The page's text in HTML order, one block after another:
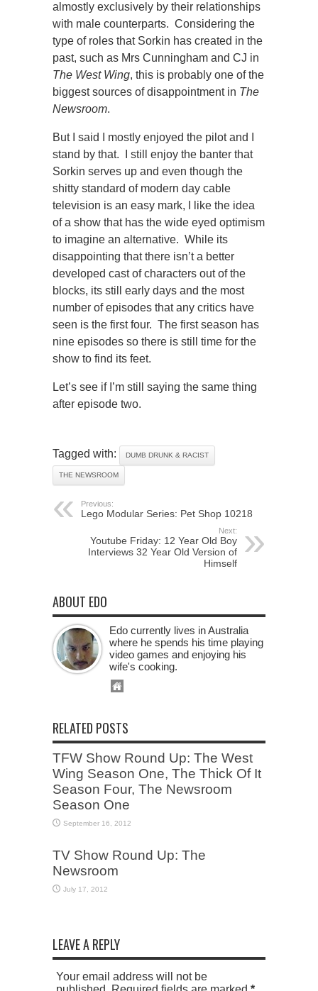
almostly exclusively by their relationships
with male counterparts. Considering the
type of roles that Sorkin has created in the
past, such as Mrs Cunningham and CJ in
The West Wing, this is probably one of the
biggest sources of disappointment in The
Newsroom.
But I said I mostly enjoyed the pilot and I
stand by that. I still enjoy the banter that
Sorkin serves up and even though the
shitty standard of modern day cable
television is an easy mark, I like the idea
of a show that has the wide eyed optimism
to imagine an alternative. While its
disappointing that there isn’t a better
developed cast of characters out of the
blocks, its still early days and the most
number of episodes that any critics have
seen is the first four. The first season has
nine episodes so there is still time for the
show to find its feet.
Let’s see if I’m still saying the same thing
after episode two.
Tagged with: DUMB DRUNK & RACIST
THE NEWSROOM
Previous:
Lego Modular Series: Pet Shop 10218
Next:
Youtube Friday: 12 Year Old Boy
Interviews 32 Year Old Version of
Himself
ABOUT EDO
Edo currently lives in Australia
where he spends his time playing
video games and enjoying his
wife's cooking.
RELATED POSTS
TFW Show Round Up: The West
Wing Season One, The Thick Of It
Season Four, The Newsroom
Season One
September 16, 2012
TV Show Round Up: The
Newsroom
July 17, 2012
LEAVE A REPLY
Your email address will not be